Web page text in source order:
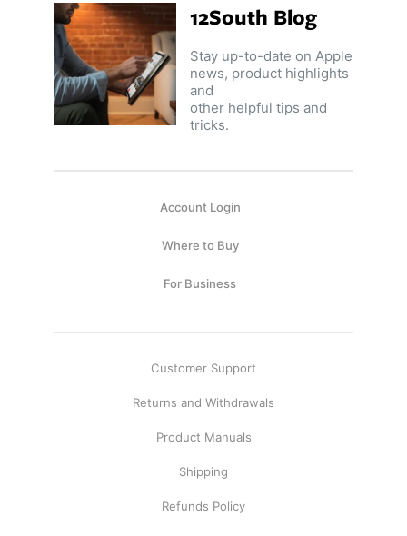
12South Blog
Stay up-to-date on Apple
news, product highlights
and
other helpful tips and
tricks.
Account Login
Where to Buy
For Business
Customer Support
Returns and Withdrawals
Product Manuals
Shipping
Refunds Policy